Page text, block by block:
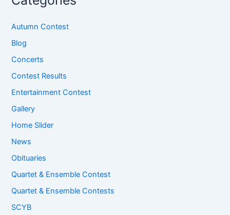
Autumn Contest
Blog
Concerts
Contest Results
Entertainment Contest
Gallery
Home Slider
News
Obituaries
Quartet & Ensemble Contest
Quartet & Ensemble Contests
SCYB